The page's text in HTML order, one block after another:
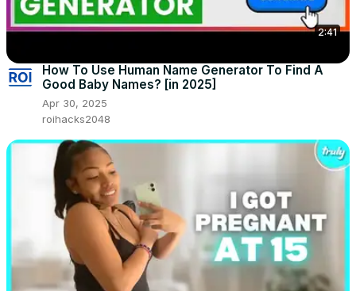
2:41
How To Use Human Name Generator To Find A
Good Baby Names? [in 2025]
Apr 30, 2025
roihacks2048